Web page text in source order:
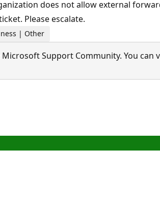
does not allow external
Please escalate.
| Other
Support Community. You